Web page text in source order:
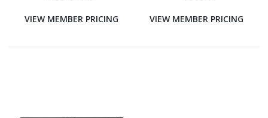
VIEW MEMBER PRICING VIEW MEMBER PRICING